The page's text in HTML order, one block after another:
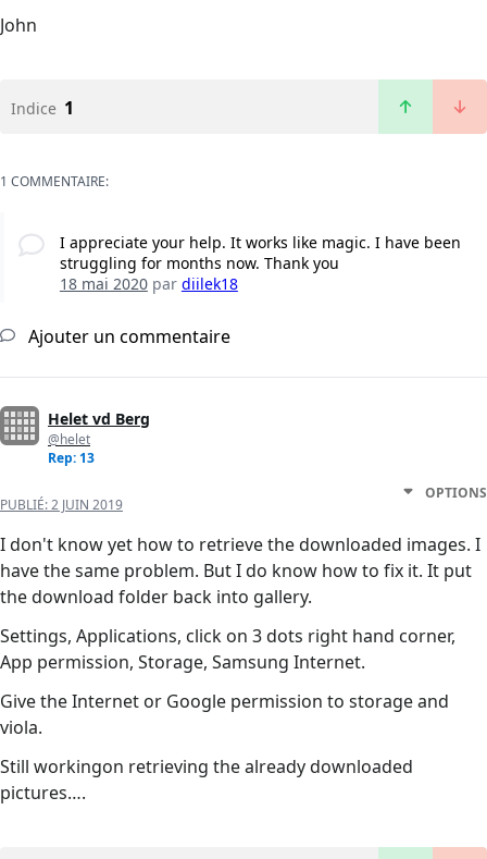
John
Indice 1
1 COMMENTAIRE:
I appreciate your help. It works like magic. I have been
struggling for months now. Thank you
18 mai 2020par diilek18
Ajouter un commentaire
Helet vd Berg
@helet
Rep: 13
PUBLIÉ:2 JUIN 2019
OPTIONS
I don't know yet how to retrieve the downloaded images. I
have the same problem. But I do know how to fix it. It put
the download folder back into gallery.
Settings, Applications, click on 3 dots right hand corner,
App permission, Storage, Samsung Internet.
Give the Internet or Google permission to storage and
viola.
Still workingon retrieving the already downloaded
pictures….